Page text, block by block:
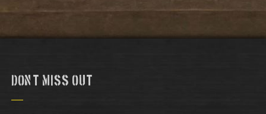
Don't Miss Out